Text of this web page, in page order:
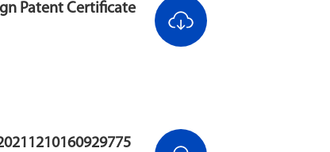
Patent Certificate